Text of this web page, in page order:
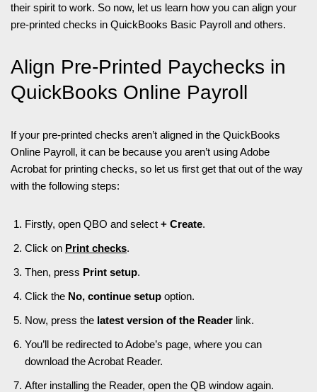
their spirit to work. So now, let us learn how you can align your
pre-printed checks in QuickBooks Basic Payroll and others.
Align Pre-Printed Paychecks in
QuickBooks Online Payroll
If your pre-printed checks aren’t aligned in the QuickBooks
Online Payroll, it can be because you aren’t using Adobe
Acrobat for printing checks, so let us first get that out of the way
with the following steps:
Firstly, open QBO and select + Create.
Click on Print checks.
Then, press Print setup.
Click the No, continue setup option.
Now, press the latest version of the Reader link.
You’ll be redirected to Adobe’s page, where you can
download the Acrobat Reader.
After installing the Reader, open the QB window again.